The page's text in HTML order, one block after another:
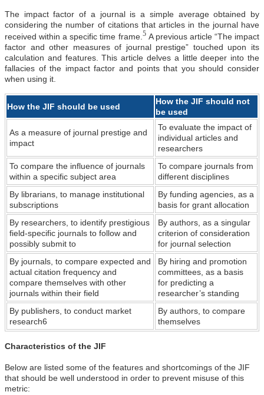
The impact factor of a journal is a simple average obtained by
considering the number of citations that articles in the journal have
received within a specific time frame. 5A previous article “The impact
factor and other measures of journal prestige” touched upon its
calculation and features. This article delves a little deeper into the
fallacies of the impact factor and points that you should consider
when using it.
How the JIF should be used
How the JIF should not
be used
As a measure of journal prestige and
impact
To evaluate the impact of
individual articles and
researchers
To compare the influence of journals
within a specific subject area
To compare journals from
different disciplines
By librarians, to manage institutional
subscriptions
By funding agencies, as a
basis for grant allocation
By researchers, to identify prestigious
field-specific journals to follow and
possibly submit to
By authors, as a singular
criterion of consideration
for journal selection
By journals, to compare expected and
actual citation frequency and
compare themselves with other
journals within their field
By hiring and promotion
committees, as a basis
for predicting a
researcher’s standing
By publishers, to conduct market
research6
By authors, to compare
themselves
Characteristics of the JIF
Below are listed some of the features and shortcomings of the JIF
that should be well understood in order to prevent misuse of this
metric: